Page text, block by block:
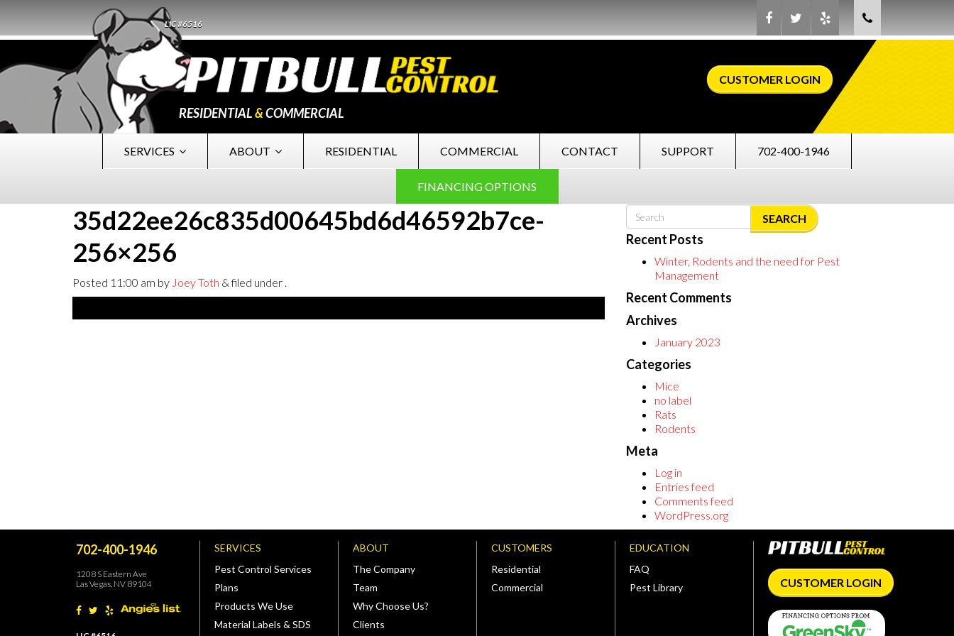
LIC #6516
RESIDENTIAL&COMMERCIAL
CUSTOMER LOGIN
SERVICES ABOUT RESIDENTIAL COMMERCIAL CONTACT SUPPORT 702-400-1946
FINANCING OPTIONS
35d22ee26c835d00645bd6d46592b7ce-
256×256
Posted 11:00 am by Joey Toth &filed under .
SEARCH
Recent Posts
Winter, Rodents and the need for Pest
Management
Recent Comments
Archives
January 2023
Categories
Mice
no label
Rats
Rodents
Meta
Log in
Entries feed
Comments feed
WordPress.org
702-400-1946
1208 S Eastern Ave
Las Vegas, NV 89104
SERVICES
Pest Control Services
Plans
Products We Use
Material Labels & SDS
ABOUT
The Company
Team
Why Choose Us?
Clients
CUSTOMERS
Residential
Commercial
EDUCATION
FAQ
Pest Library
CUSTOMER LOGIN